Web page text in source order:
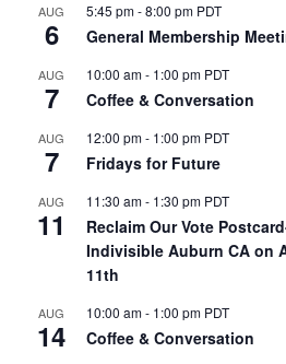
AUG
6
5:45 pm-8:00 pm PDT
General Membership
AUG
7
10:00 am- 1:00 pm PDT
Coffee & Conversation
AUG
7
12:00 pm- 1:00 pm PDT
Fridays for Future
AUG
11
11:30 am- 1:30 pm PDT
Reclaim Our Vote
Indivisible Auburn CA on
11th
AUG
14
10:00 am- 1:00 pm PDT
Coffee & Conversation